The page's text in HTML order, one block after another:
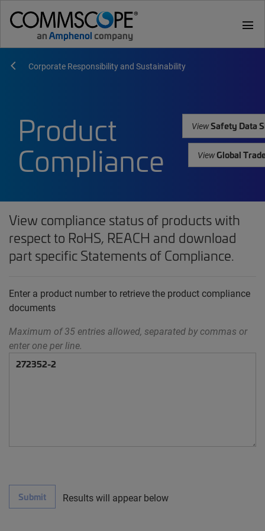
menu
Corporate Responsibility and Sustainability
Product
Compliance
ViewSafety Data
ViewGlobal
View compliance status of products with
respect to RoHS, REACH and download
part specific Statements of Compliance.
Enter a product number to retrieve the product compliance
documents
Maximum of 35 entries allowed, separated by commas or
enter one per line.
Submit Results will appear below